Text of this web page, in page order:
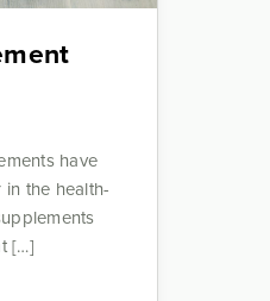
have
the health-
[…]